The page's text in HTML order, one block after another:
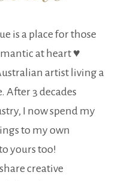
is a place for those
at heart ♥
artist living a
After 3 decades
I now spend my
to my own
yours too!
creative